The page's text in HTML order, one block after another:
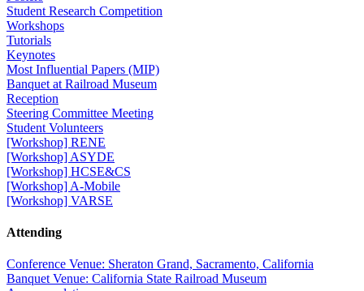
Student Research Competition
Workshops
Tutorials
Keynotes
Most Influential Papers (MIP)
Banquet at Railroad Museum
Reception
Steering Committee Meeting
Student Volunteers
[Workshop] RENE
[Workshop] ASYDE
[Workshop] HCSE&CS
[Workshop] A-Mobile
[Workshop] VARSE
Attending
Conference Venue: Sheraton Grand, Sacramento, California
Banquet Venue: California State Railroad Museum